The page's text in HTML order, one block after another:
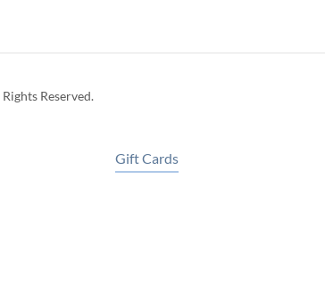
Reserved.
Gift Cards